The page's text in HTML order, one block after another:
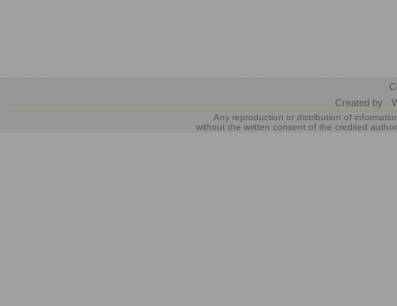
Created by
Any reproduction or distribution of
without the written consent of the credited